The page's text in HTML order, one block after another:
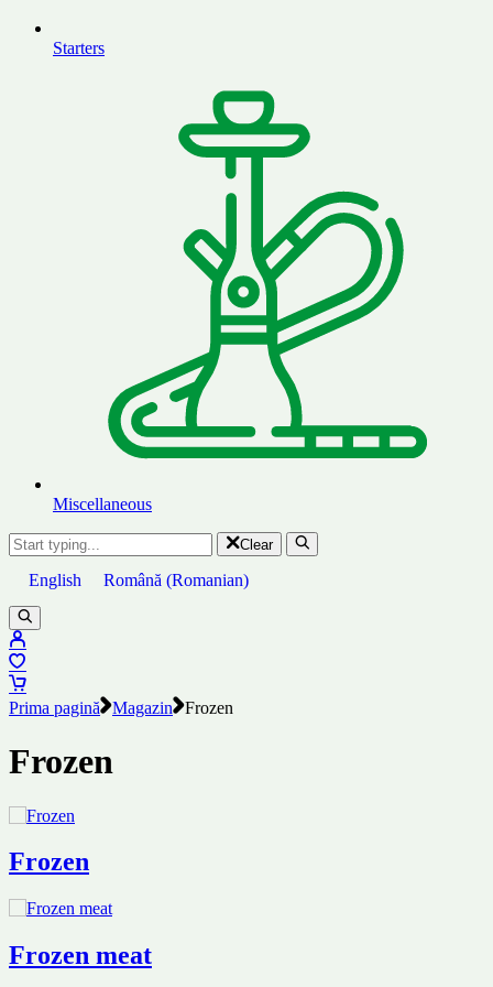
Starters
Miscellaneous
Clear
English Română (Romanian)
Prima pagină Magazin Frozen
Frozen
Frozen
Frozen meat